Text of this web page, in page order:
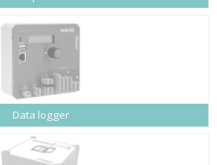
Data logger